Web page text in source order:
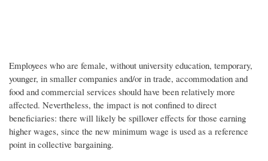
Employees who are female, without university education, temporary,
younger, in smaller companies and/or in trade, accommodation and
food and commercial services should have been relatively more
affected. Nevertheless, the impact is not confined to direct
beneficiaries: there will likely be spillover effects for those earning
higher wages, since the new minimum wage is used as a reference
point in collective bargaining.